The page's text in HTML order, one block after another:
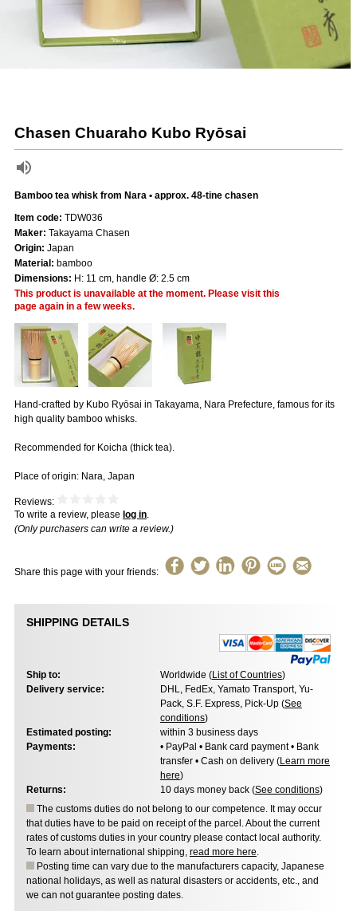
Chasen Chuaraho Kubo Ryōsai
Bamboo tea whisk from Nara • approx. 48-tine chasen
Hand-crafted by Kubo Ryōsai in Takayama, Nara Prefecture, famous for its
high quality bamboo whisks.
Recommended for Koicha (thick tea).
Place of origin: Nara, Japan
Reviews:
To write a review, please log in.
(Only purchasers can write a review.)
Share this page with your friends:
Item code: TDW036
Maker: Takayama Chasen
Origin: Japan
Material: bamboo
Dimensions: H: 11 cm, handle Ø: 2.5 cm
This product is unavailable at the moment. Please visit this
page again in a few weeks.
SHIPPING DETAILS
Ship to: Worldwide (List of Countries)
Delivery service:
DHL, FedEx, Yamato Transport, Yu-
Pack, S.F. Express, Pick-Up (See
conditions)
Estimated posting:
within 3 business days
Payments:
• PayPal • Bank card payment • Bank
transfer • Cash on delivery (Learn more
here)
Returns:
10 days money back (See conditions)
The customs duties do not belong to our competence. It may occur
that duties have to be paid on receipt of the parcel. About the current
rates of customs duties in your country please contact local authority.
To learn about international shipping, read more here.
Posting time can vary due to the manufacturers capacity, Japanese
national holidays, as well as natural disasters or accidents, etc., and
we can not guarantee posting dates.